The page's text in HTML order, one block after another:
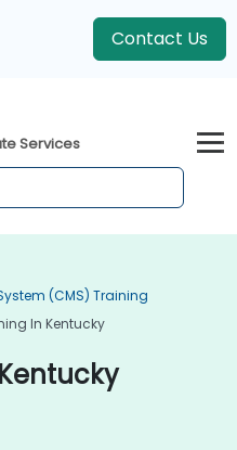
Contact Us
Services
(CMS) Training
In Kentucky